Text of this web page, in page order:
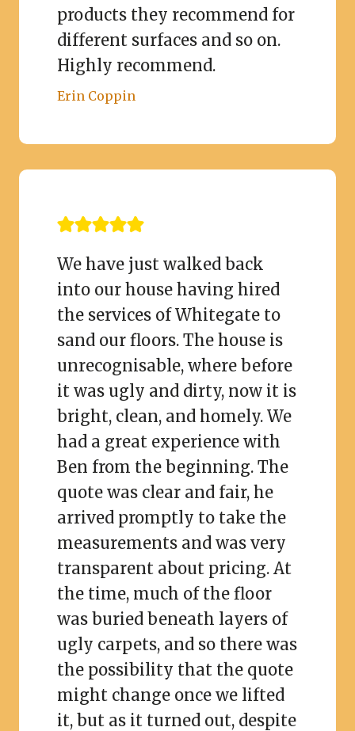
products they recommend for
different surfaces and so on.
Highly recommend.
Erin Coppin
We have just walked back
into our house having hired
the services of Whitegate to
sand our floors. The house is
unrecognisable, where before
it was ugly and dirty, now it is
bright, clean, and homely. We
had a great experience with
Ben from the beginning. The
quote was clear and fair, he
arrived promptly to take the
measurements and was very
transparent about pricing. At
the time, much of the floor
was buried beneath layers of
ugly carpets, and so there was
the possibility that the quote
might change once we lifted
it, but as it turned out, despite